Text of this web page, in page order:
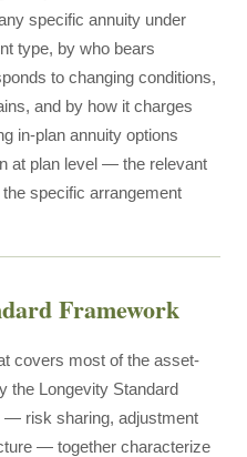
specific annuity under
type, by who bears
to changing conditions,
and by how it charges
in-plan annuity options
at plan level — the relevant
specific arrangement
Framework
covers most of the asset-
the Longevity Standard
— risk sharing, adjustment
— together characterize